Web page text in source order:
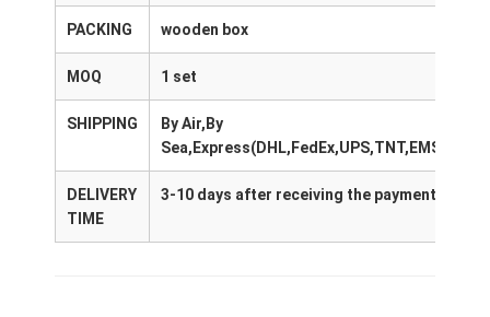
PACKING wooden box
MOQ 1 set
SHIPPING
By Air,By
Sea,Express(DHL,FedEx,UPS,TNT,EMS)
DELIVERY
TIME
3-10 days after receiving the payment